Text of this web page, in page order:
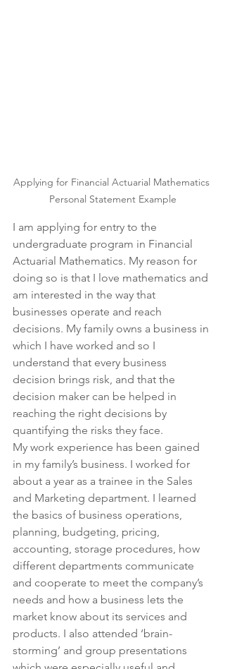
Applying for Financial Actuarial Mathematics
Personal Statement Example
I am applying for entry to the
undergraduate program in Financial
Actuarial Mathematics. My reason for
doing so is that I love mathematics and
am interested in the way that
businesses operate and reach
decisions. My family owns a business in
which I have worked and so I
understand that every business
decision brings risk, and that the
decision maker can be helped in
reaching the right decisions by
quantifying the risks they face.
My work experience has been gained
in my family’s business. I worked for
about a year as a trainee in the Sales
and Marketing department. I learned
the basics of business operations,
planning, budgeting, pricing,
accounting, storage procedures, how
different departments communicate
and cooperate to meet the company’s
needs and how a business lets the
market know about its services and
products. I also attended ‘brain-
storming’ and group presentations